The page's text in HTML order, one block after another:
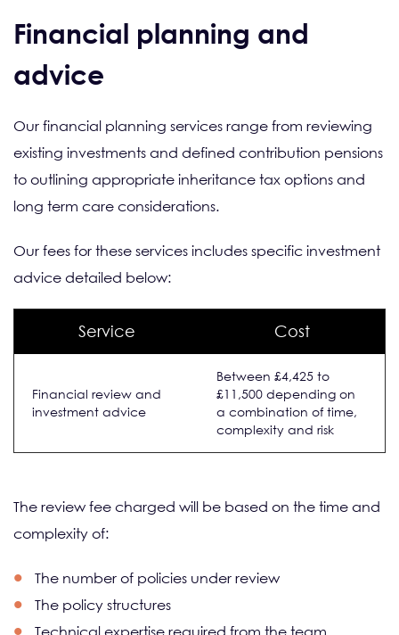
Financial planning and
advice
Our financial planning services range from reviewing
existing investments and defined contribution pensions
to outlining appropriate inheritance tax options and
long term care considerations.
Our fees for these services includes specific investment
advice detailed below:
Service Cost
Financial review and
investment advice
Between £4,425 to
£11,500 depending on
a combination of time,
complexity and risk
The review fee charged will be based on the time and
complexity of:
The number of policies under review
The policy structures
Technical expertise required from the team